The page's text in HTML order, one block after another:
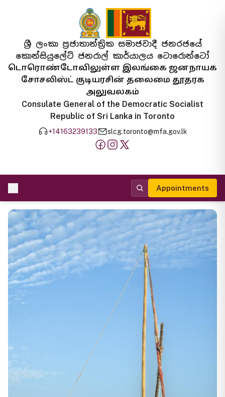
ශ්‍රී ලංකා ප්‍රජාතාන්ත්‍රික සමාජවාදී ජනරජයේ
කොන්සියුලේට් ජනරාල් කාර්යාලය ටොරොන්ටෝ
டொரொண்டோவிலுள்ள இலங்கை ஜனநாயக
சோசலிஸ்ட் குடியரசின் தலைமை தூதரக
அலுவலகம்
Consulate General of the Democratic Socialist
Republic of Sri Lanka in Toronto
+14163239133 slcg.toronto@mfa.gov.lk
Appointments